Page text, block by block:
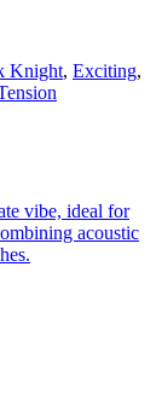
Knight, Exciting,
vibe, ideal for
acoustic